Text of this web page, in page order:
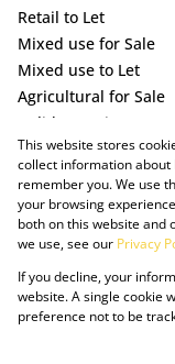
Retail to Let
Mixed use for Sale
Mixed use to Let
Agricultural for Sale
Holiday Letting
Vacant Land
Powered by Prop
Copyright ©
This website stores
collect information about
remember you. We use
your browsing
both on this website and
we use, see our Privacy
If you decline, your
website. A single cookie
preference not to be